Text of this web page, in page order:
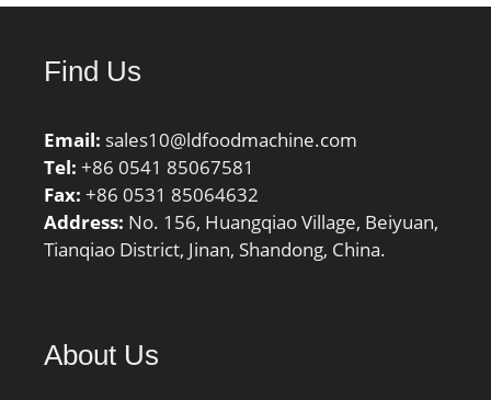
80 Millimeter; Outside
Diameter:4.331 Inch |
Width:0.63 Inch | 16
Millimeter; r1,2 min.:1
mm; r3,4 min.:0.3 mm;
da min.:84.6 mm; db
min.:82 mm; Da
Basic dynamic load rating
Find Us
Email: sales10@ldfoodmachine.com
Tel: +86 0541 85067581
Fax: +86 0531 85064632
Address: No. 156, Huangqiao Village, Beiyuan,
Tianqiao District, Jinan, Shandong, China.
About Us